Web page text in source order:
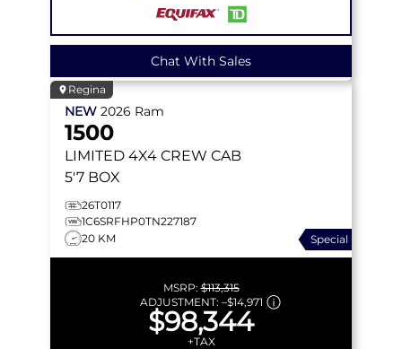
Chat With Sales
Regina
NEW 2026 Ram
1500
LIMITED 4X4 CREW CAB
5'7 BOX
26T0117
1C6SRFHP0TN227187
20 KM
Special
MSRP:$113,315
ADJUSTMENT: –$14,971
$98,344
+TAX